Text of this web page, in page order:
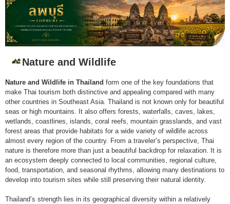
Nature and Wildlife
Nature and Wildlife in Thailand form one of the key foundations that
make Thai tourism both distinctive and appealing compared with many
other countries in Southeast Asia. Thailand is not known only for beautiful
seas or high mountains. It also offers forests, waterfalls, caves, lakes,
wetlands, coastlines, islands, coral reefs, mountain grasslands, and vast
forest areas that provide habitats for a wide variety of wildlife across
almost every region of the country. From a traveler’s perspective, Thai
nature is therefore more than just a beautiful backdrop for relaxation. It is
an ecosystem deeply connected to local communities, regional culture,
food, transportation, and seasonal rhythms, allowing many destinations to
develop into tourism sites while still preserving their natural identity.
Thailand’s strength lies in its geographical diversity within a relatively